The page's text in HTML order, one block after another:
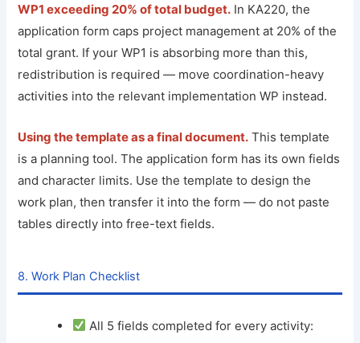
WP1 exceeding 20% of total budget. In KA220, the
application form caps project management at 20% of the
total grant. If your WP1 is absorbing more than this,
redistribution is required — move coordination-heavy
activities into the relevant implementation WP instead.
Using the template as a final document. This template
is a planning tool. The application form has its own fields
and character limits. Use the template to design the
work plan, then transfer it into the form — do not paste
tables directly into free-text fields.
8. Work Plan Checklist
All 5 fields completed for every activity: